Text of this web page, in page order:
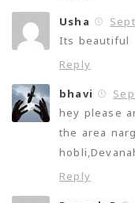
Usha
Its beautiful
Reply
bhavi
hey please
the area
Reply